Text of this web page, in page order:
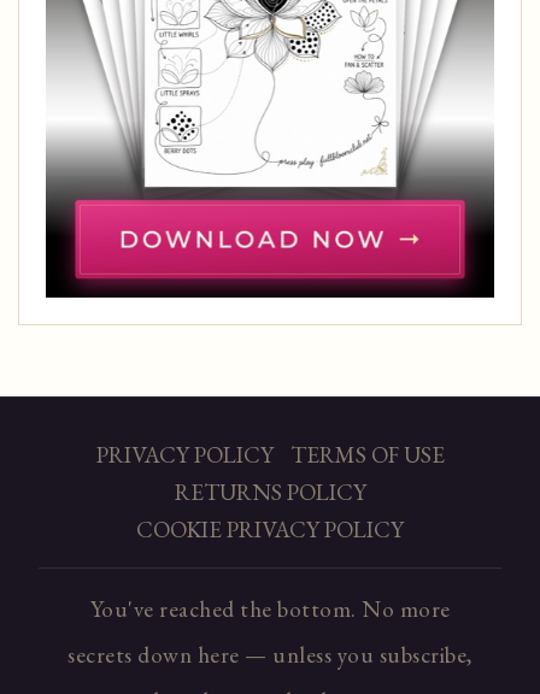
PRIVACY POLICY
TERMS OF USE
RETURNS POLICY
COOKIE PRIVACY POLICY
You've reached the bottom. No more
secrets down here — unless you subscribe,